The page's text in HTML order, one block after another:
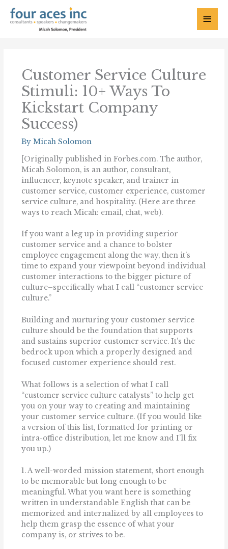
content
Main
Customer Service Culture
Stimuli: 10+ Ways To
Kickstart Company
Success)
ByMicah Solomon
[Originally published in Forbes.com. The author,
Micah Solomon, is an author, consultant,
influencer, keynote speaker, and trainer in
customer service, customer experience, customer
service culture, and hospitality. (Here are three
ways to reach Micah: email, chat, web).
If you want a leg up in providing superior
customer service and a chance to bolster
employee engagement along the way, then it’s
time to expand your viewpoint beyond individual
customer interactions to the bigger picture of
culture–specifically what I call “customer service
culture.”
Building and nurturing your customer service
culture should be the foundation that supports
and sustains superior customer service. It’s the
bedrock upon which a properly designed and
focused customer experience should rest.
What follows is a selection of what I call
“customer service culture catalysts” to help get
you on your way to creating and maintaining
your customer service culture. (If you would like
a version of this list, formatted for printing or
intra-office distribution, let me know and I’ll fix
you up.)
1. A well-worded mission statement, short enough
to be memorable but long enough to be
meaningful. What you want here is something
written in understandable English that can be
memorized and internalized by all employees to
help them grasp the essence of what your
company is, or strives to be.